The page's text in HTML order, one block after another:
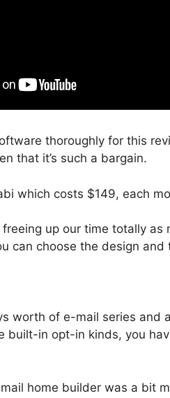
thoroughly for this
that it’s such a bargain.
which costs $149, each
up our time totally as
can choose the design
worth of e-mail series and
built-in opt-in kinds, you
home builder was a bit